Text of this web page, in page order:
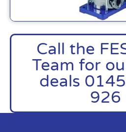
Call the
Team for
deals
926